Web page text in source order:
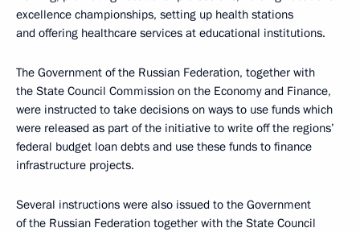
excellence championships, setting up health stations
and offering healthcare services at educational institutions.
The Government of the Russian Federation, together with
the State Council Commission on the Economy and Finance,
were instructed to take decisions on ways to use funds which
were released as part of the initiative to write off the regions’
federal budget loan debts and use these funds to finance
infrastructure projects.
Several instructions were also issued to the Government
of the Russian Federation together with the State Council